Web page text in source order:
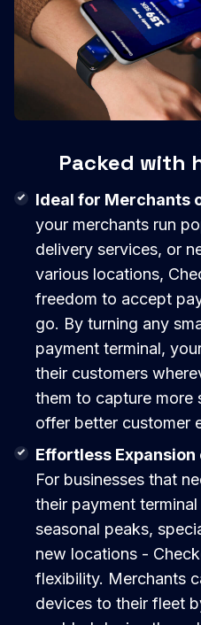
Packed with
Ideal for Merchants
your merchants run
delivery services, or
various locations,
freedom to accept
go. By turning any
payment terminal,
their customers
them to capture more
offer better customer
Effortless
For businesses that
their payment
seasonal peaks,
new locations -
flexibility. Merchants
devices to their fleet